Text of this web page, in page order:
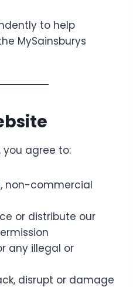
to help
MySainsburys
you agree to:
non-commercial
or distribute our
any illegal or
disrupt or damage